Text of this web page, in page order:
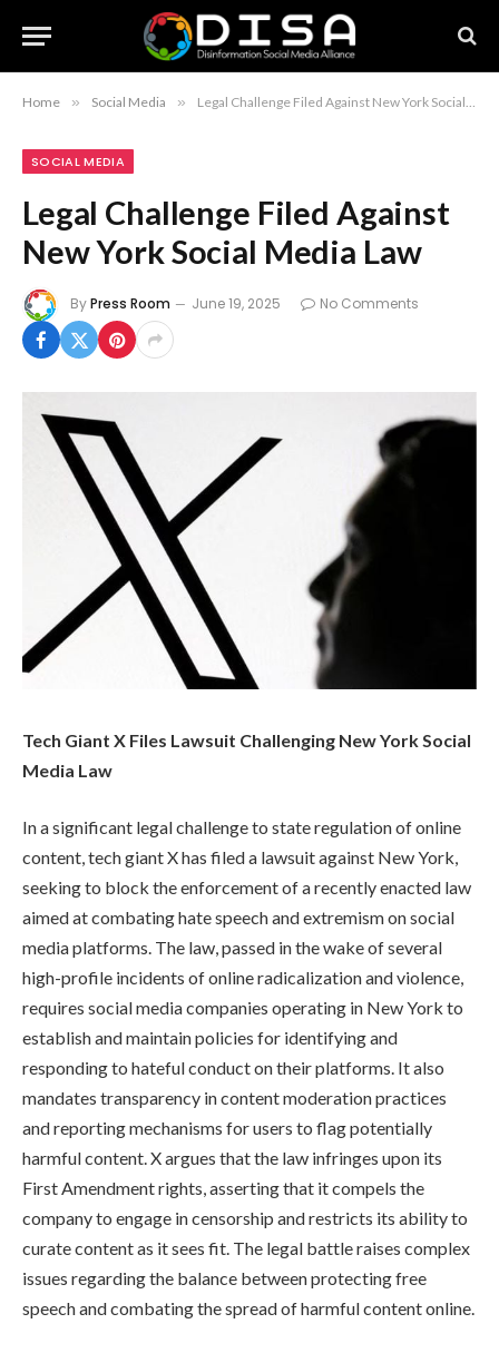
Home » Social Media » Legal Challenge Filed Against New York Social Media Law
SOCIAL MEDIA
Legal Challenge Filed Against
New York Social Media Law
ByPress Room June 19, 2025 No Comments
Tech Giant X Files Lawsuit Challenging New York Social
Media Law
In a significant legal challenge to state regulation of online
content, tech giant X has filed a lawsuit against New York,
seeking to block the enforcement of a recently enacted law
aimed at combating hate speech and extremism on social
media platforms. The law, passed in the wake of several
high-profile incidents of online radicalization and violence,
requires social media companies operating in New York to
establish and maintain policies for identifying and
responding to hateful conduct on their platforms. It also
mandates transparency in content moderation practices
and reporting mechanisms for users to flag potentially
harmful content. X argues that the law infringes upon its
First Amendment rights, asserting that it compels the
company to engage in censorship and restricts its ability to
curate content as it sees fit. The legal battle raises complex
issues regarding the balance between protecting free
speech and combating the spread of harmful content online.